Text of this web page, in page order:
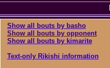
Show all bouts by basho
Show all bouts by opponent
Show all bouts by kimarite
Text-only Rikishi information